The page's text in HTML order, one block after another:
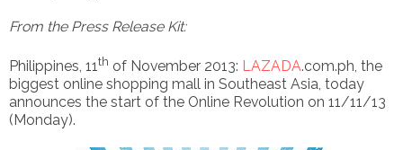
From the Press Release Kit:
Philippines, 11th of November 2013: LAZADA.com.ph, the
biggest online shopping mall in Southeast Asia, today
announces the start of the Online Revolution on 11/11/13
(Monday).